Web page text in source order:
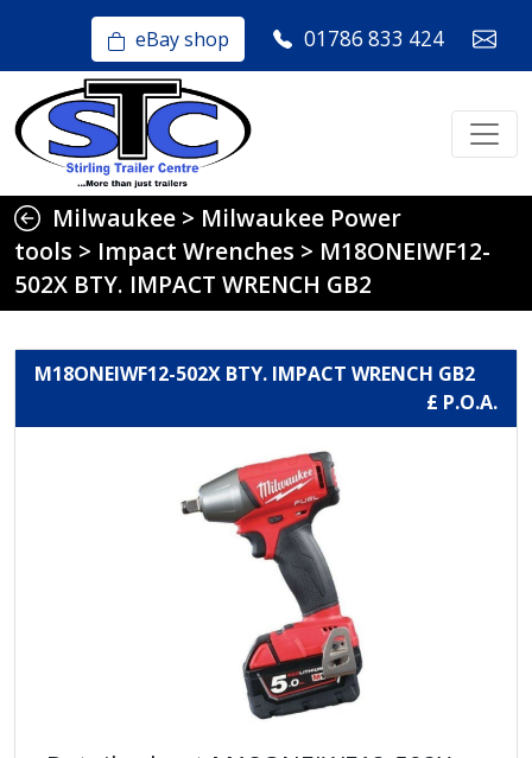
eBay shop 01786 833 424
Milwaukee > Milwaukee Power
tools > Impact Wrenches > M18ONEIWF12-
502X BTY. IMPACT WRENCH GB2
M18ONEIWF12-502X BTY. IMPACT WRENCH GB2
£ P.O.A.